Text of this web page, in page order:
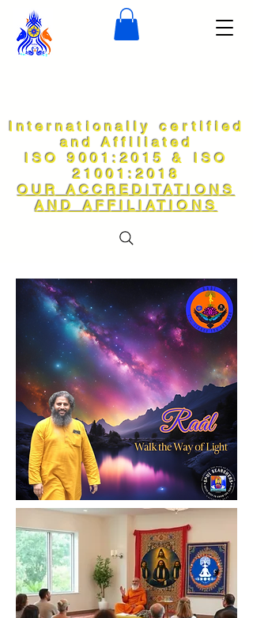
Internationally certified
and Affiliated
ISO 9001:2015 & ISO
21001:2018
OUR ACCREDITATIONS
AND AFFILIATIONS